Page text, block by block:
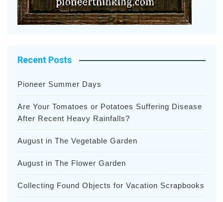
Recent Posts
Pioneer Summer Days
Are Your Tomatoes or Potatoes Suffering Disease
After Recent Heavy Rainfalls?
August in The Vegetable Garden
August in The Flower Garden
Collecting Found Objects for Vacation Scrapbooks